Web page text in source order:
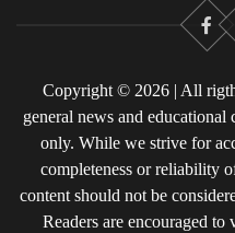
Copyright © 2026 | All
general news and
only. While we strive for
completeness or reliability
content should not be
Readers are encouraged